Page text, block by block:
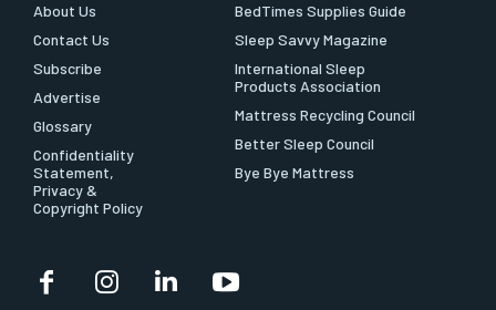
About Us
Contact Us
Subscribe
Advertise
Glossary
Confidentiality
Statement,
Privacy &
Copyright Policy
BedTimes Supplies Guide
Sleep Savvy Magazine
International Sleep
Products Association
Mattress Recycling Council
Better Sleep Council
Bye Bye Mattress